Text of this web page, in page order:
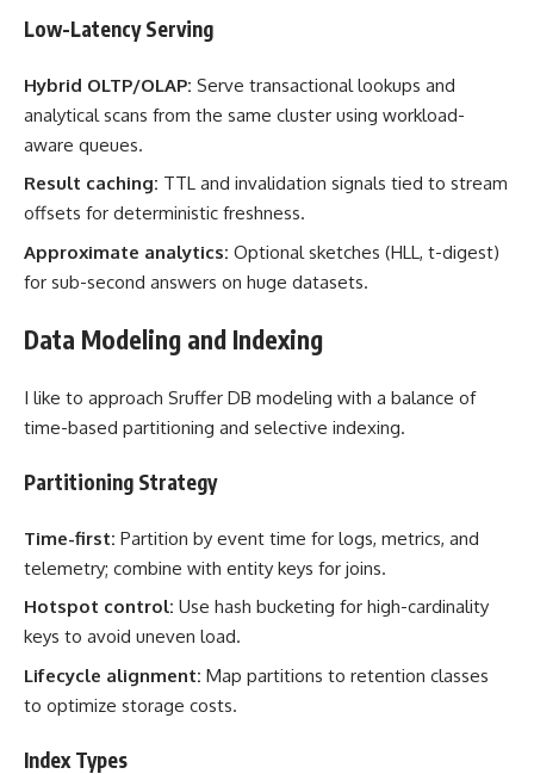
Low-Latency Serving
Hybrid OLTP/OLAP: Serve transactional lookups and
analytical scans from the same cluster using workload-
aware queues.
Result caching: TTL and invalidation signals tied to stream
offsets for deterministic freshness.
Approximate analytics: Optional sketches (HLL, t-digest)
for sub-second answers on huge datasets.
Data Modeling and Indexing
I like to approach Sruffer DB modeling with a balance of
time-based partitioning and selective indexing.
Partitioning Strategy
Time-first: Partition by event time for logs, metrics, and
telemetry; combine with entity keys for joins.
Hotspot control: Use hash bucketing for high-cardinality
keys to avoid uneven load.
Lifecycle alignment: Map partitions to retention classes
to optimize storage costs.
Index Types